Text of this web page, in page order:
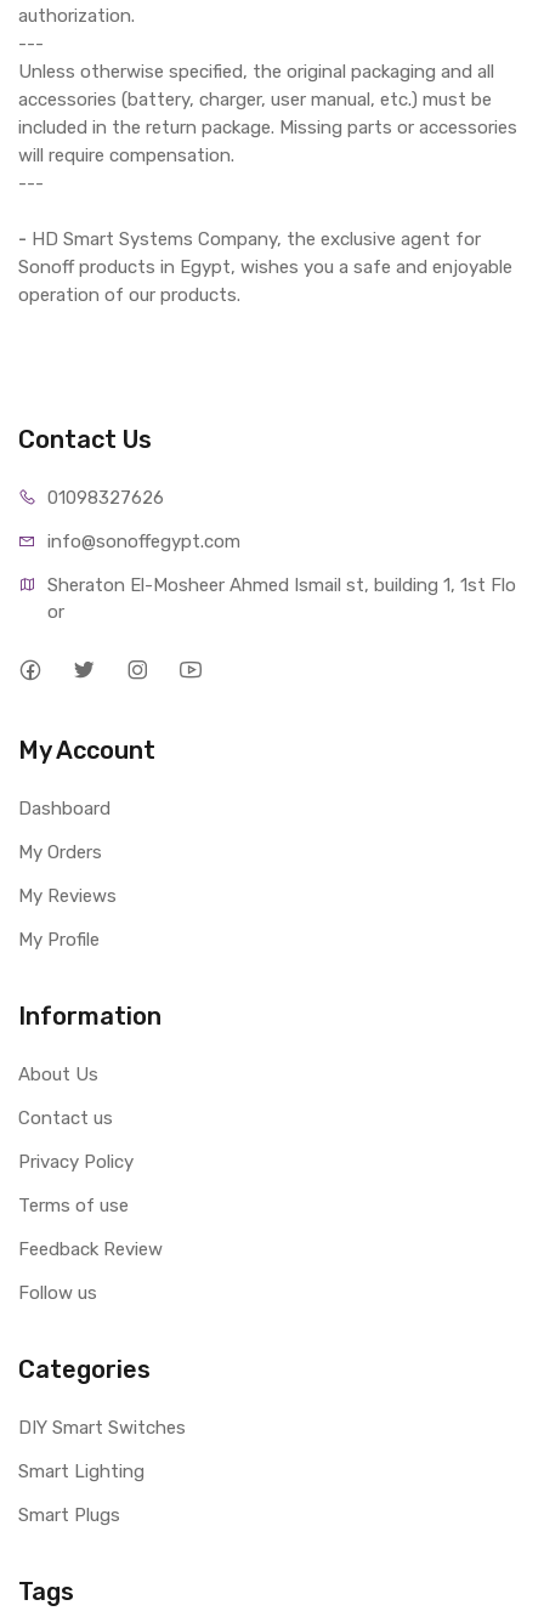
authorization.
---
Unless otherwise specified, the original packaging and all
accessories (battery, charger, user manual, etc.) must be
included in the return package. Missing parts or accessories
will require compensation.
---
- HD Smart Systems Company, the exclusive agent for
Sonoff products in Egypt, wishes you a safe and enjoyable
operation of our products.
Contact Us
01098327626
info@sonoffegypt.com
Sheraton El-Mosheer Ahmed Ismail st, building 1, 1st Flo
or
My Account
Dashboard
My Orders
My Reviews
My Profile
Information
About Us
Contact us
Privacy Policy
Terms of use
Feedback Review
Follow us
Categories
DIY Smart Switches
Smart Lighting
Smart Plugs
Tags